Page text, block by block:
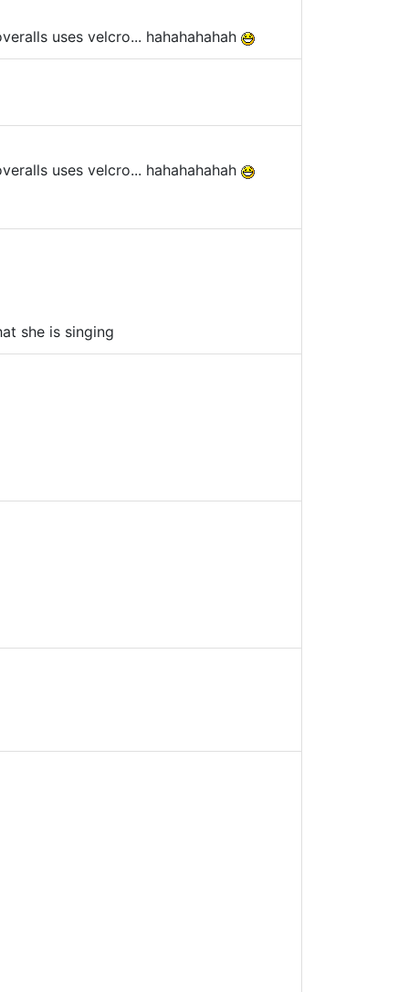
uses velcro... hahahahahah
uses velcro... hahahahahah
she is singing